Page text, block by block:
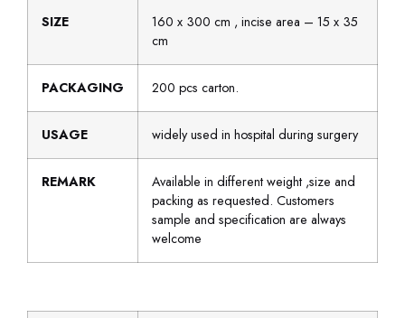
SIZE
160 x 300 cm , incise area – 15 x 35
cm
PACKAGING 200 pcs carton.
USAGE widely used in hospital during surgery
REMARK
Available in different weight ,size and
packing as requested. Customers
sample and specification are always
welcome